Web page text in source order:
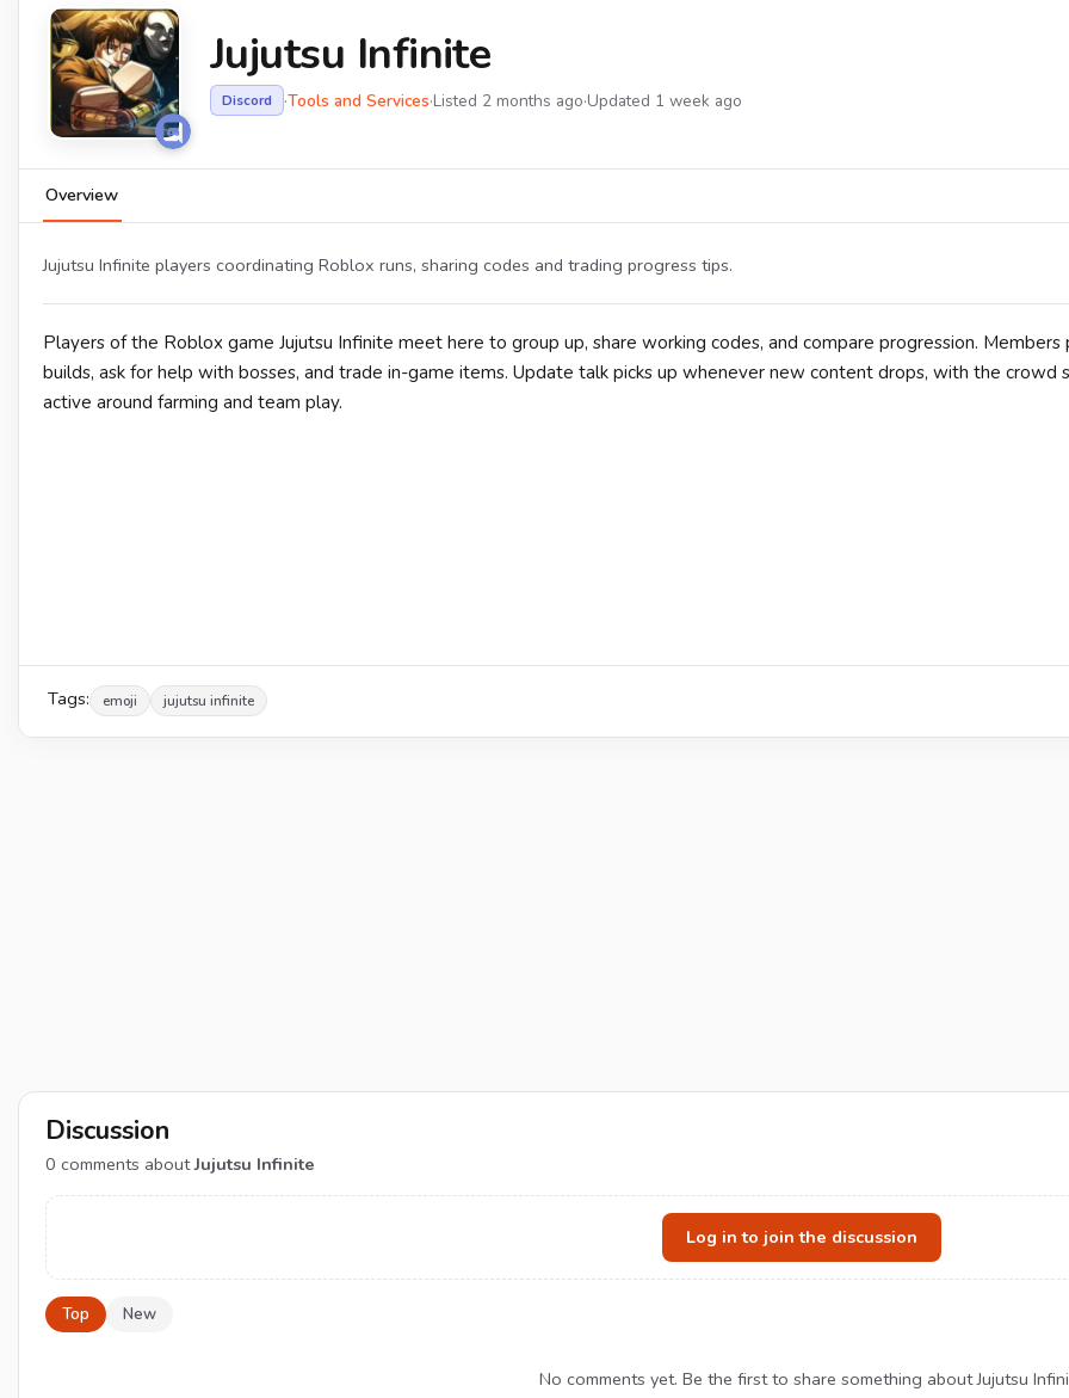
Jujutsu Infinite
Discord ·Tools and Services·Listed 2 months ago·Updated 1 week ago
Overview
Jujutsu Infinite players coordinating Roblox runs, sharing codes and trading progress tips.
Players of the Roblox game Jujutsu Infinite meet here to group up, share working codes, and compare progression. Members
builds, ask for help with bosses, and trade in-game items. Update talk picks up whenever new content drops, with the crowd
active around farming and team play.
Tags: emoji jujutsu infinite
Discussion
0 comments aboutJujutsu Infinite
Log in to join the discussion
Top New
No comments yet. Be the first to share something about Jujutsu